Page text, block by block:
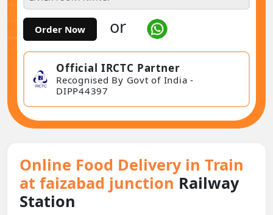
Order Now or
Official IRCTC Partner
Recognised By Govt of India -
DIPP44397
Online Food Delivery in Train
at faizabad junction Railway
Station